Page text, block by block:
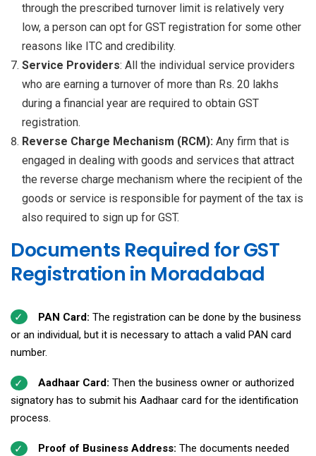
through the prescribed turnover limit is relatively very
low, a person can opt for GST registration for some other
reasons like ITC and credibility.
Service Providers: All the individual service providers
who are earning a turnover of more than Rs. 20 lakhs
during a financial year are required to obtain GST
registration.
Reverse Charge Mechanism (RCM): Any firm that is
engaged in dealing with goods and services that attract
the reverse charge mechanism where the recipient of the
goods or service is responsible for payment of the tax is
also required to sign up for GST.
Documents Required for GST
Registration in Moradabad
PAN Card: The registration can be done by the business
or an individual, but it is necessary to attach a valid PAN card
number.
Aadhaar Card: Then the business owner or authorized
signatory has to submit his Aadhaar card for the identification
process.
Proof of Business Address: The documents needed